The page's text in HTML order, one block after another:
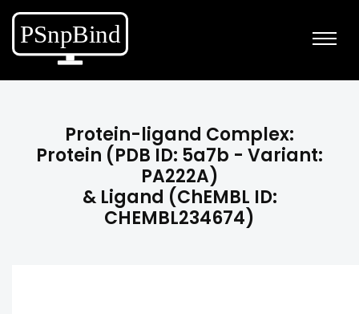
Protein-ligand Complex:
Protein (PDB ID: 5a7b - Variant:
PA222A)
& Ligand (ChEMBL ID:
CHEMBL234674)